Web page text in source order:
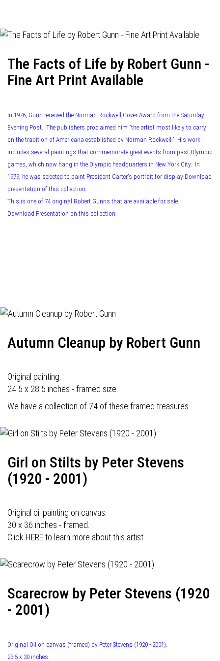
The Facts of Life by Robert Gunn -
Fine Art Print Available
In 1976, Gunn received the Norman Rockwell Cover Award from the Saturday
Evening Post. The publishers proclaimed him “the artist most likely to carry
on the tradition of Americana established by Norman Rockwell.” His work
includes several paintings that commemorate great events from past Olympic
games, which now hang in the Olympic headquarters in New York City. In
1979, he was selected to paint President Carter’s portrait for display Download
presentation of this collection.
This is one of 74 original Robert Gunns that are available for sale.
Download Presentation on this collection.
Autumn Cleanup by Robert Gunn
Original painting.
24.5 x 28.5 inches - framed size.
We have a collection of 74 of these framed treasures.
Girl on Stilts by Peter Stevens
(1920 - 2001)
Original oil painting on canvas.
30 x 36 inches - framed.
Click HERE to learn more about this artist.
Scarecrow by Peter Stevens (1920
- 2001)
Original Oil on canvas (framed) by Peter Stevens (1920 - 2001).
23.5 x 30 inches.